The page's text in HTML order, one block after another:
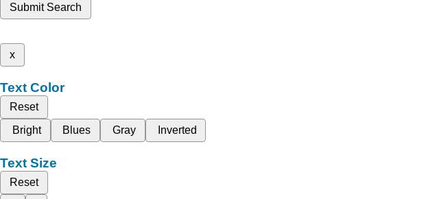
Submit Search
x
Text Color
Reset
Bright
Blues Gray Inverted
Text Size
Reset